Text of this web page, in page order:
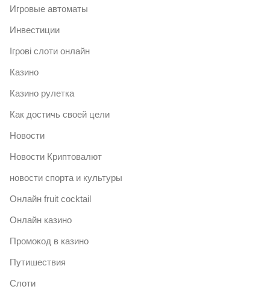
Игровые автоматы
Инвестиции
Ігрові слоти онлайн
Казино
Казино рулетка
Как достичь своей цели
Новости
Новости Криптовалют
новости спорта и культуры
Онлайн fruit cocktail
Онлайн казино
Промокод в казино
Путишествия
Слоти